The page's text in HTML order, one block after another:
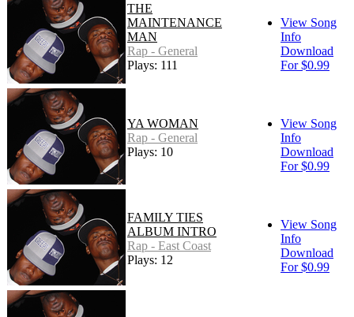
THE
MAINTENANCE
MAN
Rap - General
Plays: 111
View Song
Info
Download
For $0.99
YA WOMAN
Rap - General
Plays: 10
View Song
Info
Download
For $0.99
FAMILY TIES
ALBUM INTRO
Rap - East Coast
Plays: 12
View Song
Info
Download
For $0.99